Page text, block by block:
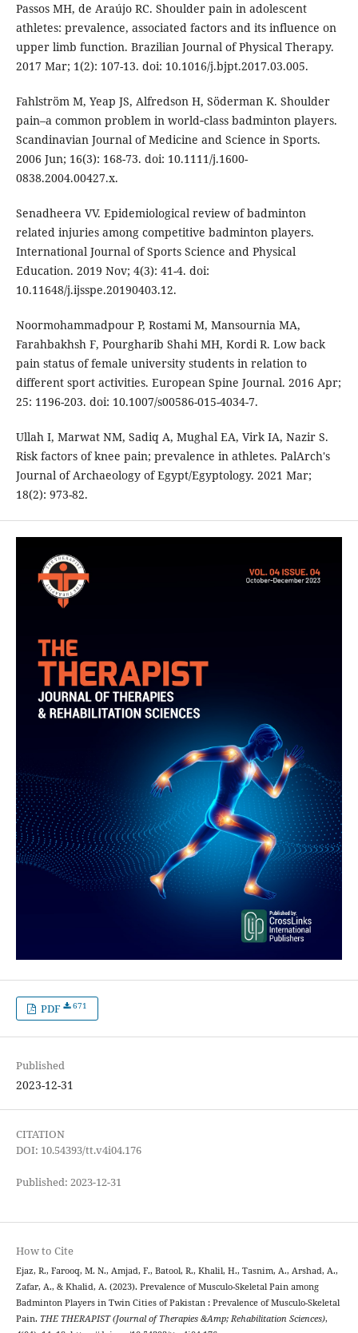
Passos MH, de Araújo RC. Shoulder pain in adolescent
athletes: prevalence, associated factors and its influence on
upper limb function. Brazilian Journal of Physical Therapy.
2017 Mar; 1(2): 107-13. doi: 10.1016/j.bjpt.2017.03.005.
Fahlström M, Yeap JS, Alfredson H, Söderman K. Shoulder
pain–a common problem in world‐class badminton players.
Scandinavian Journal of Medicine and Science in Sports.
2006 Jun; 16(3): 168-73. doi: 10.1111/j.1600-
0838.2004.00427.x.
Senadheera VV. Epidemiological review of badminton
related injuries among competitive badminton players.
International Journal of Sports Science and Physical
Education. 2019 Nov; 4(3): 41-4. doi:
10.11648/j.ijsspe.20190403.12.
Noormohammadpour P, Rostami M, Mansournia MA,
Farahbakhsh F, Pourgharib Shahi MH, Kordi R. Low back
pain status of female university students in relation to
different sport activities. European Spine Journal. 2016 Apr;
25: 1196-203. doi: 10.1007/s00586-015-4034-7.
Ullah I, Marwat NM, Sadiq A, Mughal EA, Virk IA, Nazir S.
Risk factors of knee pain; prevalence in athletes. PalArch's
Journal of Archaeology of Egypt/Egyptology. 2021 Mar;
18(2): 973-82.
PDF 671
Published
2023-12-31
CITATION
DOI: 10.54393/tt.v4i04.176
Published: 2023-12-31
How to Cite
Ejaz, R., Farooq, M. N., Amjad, F., Batool, R., Khalil, H., Tasnim, A., Arshad, A.,
Zafar, A., & Khalid, A. (2023). Prevalence of Musculo-Skeletal Pain among
Badminton Players in Twin Cities of Pakistan : Prevalence of Musculo-Skeletal
Pain. THE THERAPIST (Journal of Therapies &Amp; Rehabilitation Sciences),